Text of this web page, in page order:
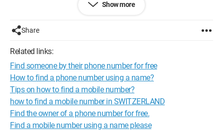
If that's not possible, is it possible to find her email address (if
Thank you in advance
Firefox 2.0.0.13
Show more
Share
Related links:
Find someone by their phone number for free
How to find a phone number using a name?
Tips on how to find a mobile number?
how to find a mobile number in SWITZERLAND
Find the owner of a phone number for free.
Find a mobile number using a name please